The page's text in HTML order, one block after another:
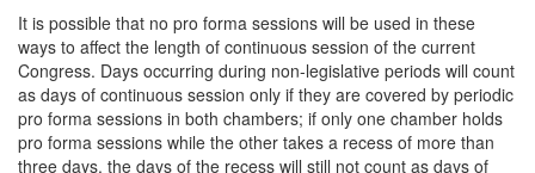
It is possible that no pro forma sessions will be used in these
ways to affect the length of continuous session of the current
Congress. Days occurring during non-legislative periods will count
as days of continuous session only if they are covered by periodic
pro forma sessions in both chambers; if only one chamber holds
pro forma sessions while the other takes a recess of more than
three days, the days of the recess will still not count as days of